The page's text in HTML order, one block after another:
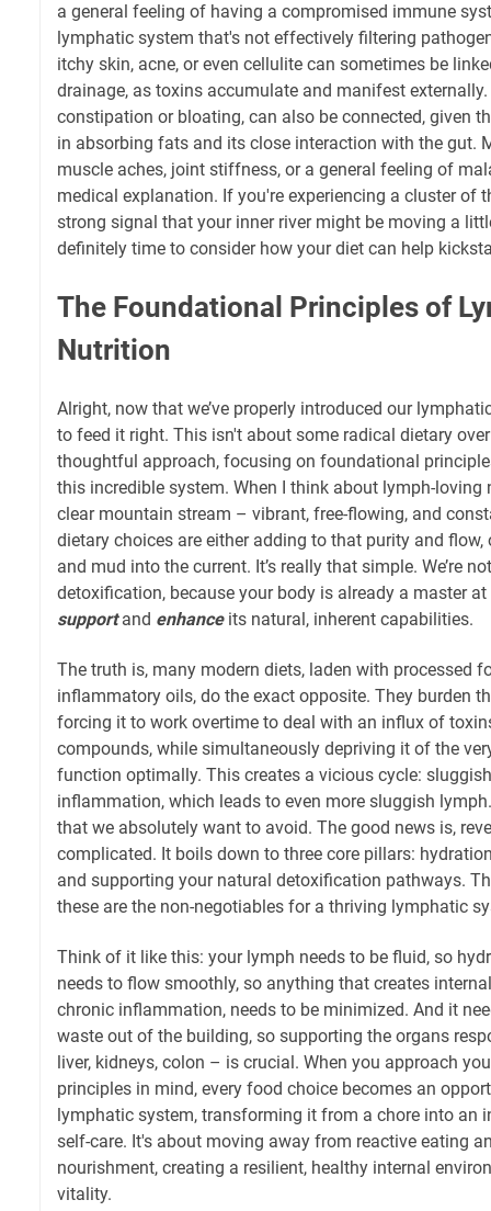
a general feeling of having a compromised immune
lymphatic system that's not effectively filtering
itchy skin, acne, or even cellulite can sometimes be
drainage, as toxins accumulate and manifest
constipation or bloating, can also be connected, given
in absorbing fats and its close interaction with the gut.
muscle aches, joint stiffness, or a general feeling of
medical explanation. If you're experiencing a cluster of
strong signal that your inner river might be moving a
definitely time to consider how your diet can help
The Foundational Principles of
Nutrition
Alright, now that we’ve properly introduced our
to feed it right. This isn't about some radical dietary
thoughtful approach, focusing on foundational
this incredible system. When I think about lymph-loving
clear mountain stream – vibrant, free-flowing, and
dietary choices are either adding to that purity and flow,
and mud into the current. It’s really that simple. We’re
detoxification, because your body is already a master at
supportand enhanceits natural, inherent capabilities.
The truth is, many modern diets, laden with processed
inflammatory oils, do the exact opposite. They burden
forcing it to work overtime to deal with an influx of
compounds, while simultaneously depriving it of the
function optimally. This creates a vicious cycle:
inflammation, which leads to even more sluggish
that we absolutely want to avoid. The good news is,
complicated. It boils down to three core pillars:
and supporting your natural detoxification pathways.
these are the non-negotiables for a thriving lymphatic
Think of it like this: your lymph needs to be fluid, so
needs to flow smoothly, so anything that creates
chronic inflammation, needs to be minimized. And it
waste out of the building, so supporting the organs
liver, kidneys, colon – is crucial. When you approach
principles in mind, every food choice becomes an
lymphatic system, transforming it from a chore into an
self-care. It's about moving away from reactive eating
nourishment, creating a resilient, healthy internal
vitality.